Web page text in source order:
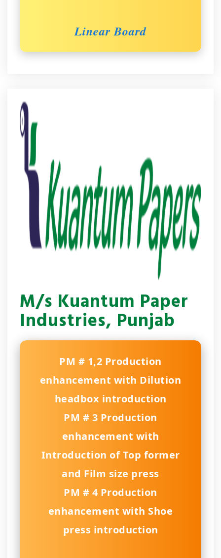
Linear Board
M/s Kuantum Paper
Industries, Punjab
PM # 1,2 Production
enhancement with Dilution
headbox introduction
PM # 3 Production
enhancement with
Introduction of Top former
and Film size press
PM # 4 Production
enhancement with Shoe
press introduction